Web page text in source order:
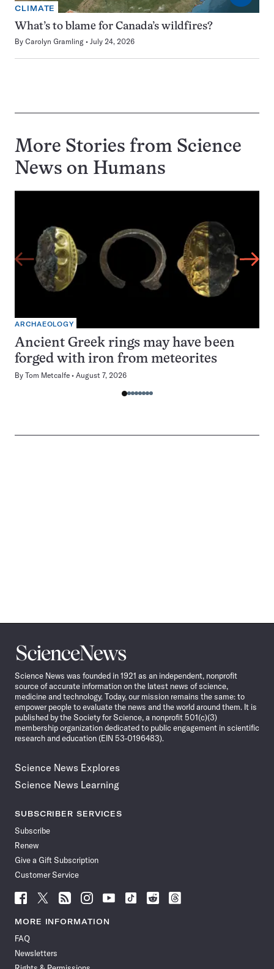
CLIMATE
What’s to blame for Canada’s wildfires?
By Carolyn Gramling July 24, 2026
More Stories from Science
News on Humans
ARCHAEOLOGY
Ancient Greek rings may have been
forged with iron from meteorites
By Tom Metcalfe August 7, 2026
Science
News
Science News was founded in 1921 as an independent, nonprofit
source of accurate information on the latest news of science,
medicine and technology. Today, our mission remains the same: to
empower people to evaluate the news and the world around them. It is
published by the Society for Science, a nonprofit 501(c)(3)
membership organization dedicated to public engagement in scientific
research and education (EIN 53-0196483).
Science News Explores
Science News Learning
SUBSCRIBER SERVICES
Subscribe
Renew
Give a Gift Subscription
Customer Service
Follow
News
Facebook
Follow
News
Follow
News
Follow
News
Follow
News
Follow
Follow
Follow
MORE INFORMATION
FAQ
Newsletters